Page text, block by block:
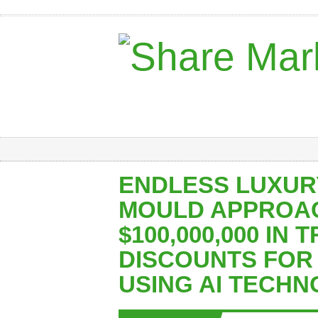
ENDLESS
MOULD
$100,000,000 IN
DISCOUNTS
USING AI